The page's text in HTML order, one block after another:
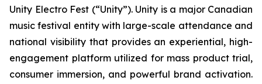
Unity Electro Fest (“Unity”). Unity is a major Canadian
music festival entity with large-scale attendance and
national visibility that provides an experiential, high-
engagement platform utilized for mass product trial,
consumer immersion, and powerful brand activation.